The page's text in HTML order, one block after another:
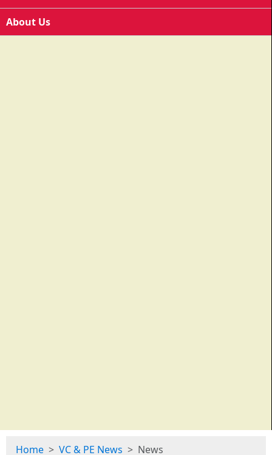
About Us
Home VC & PE News News